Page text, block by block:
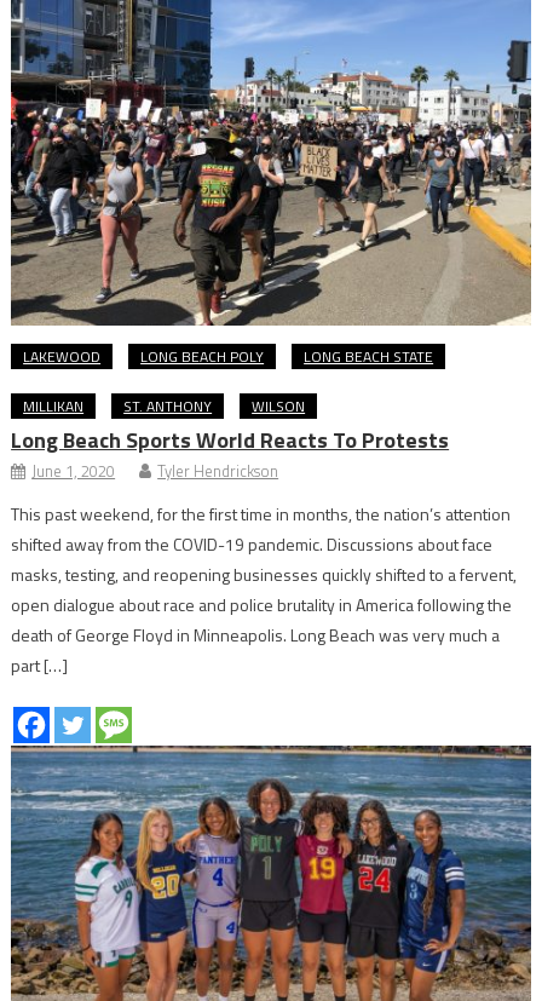
LAKEWOOD LONG BEACH POLY LONG BEACH STATE
MILLIKAN ST. ANTHONY WILSON
Long Beach Sports World Reacts To Protests
June 1, 2020 Tyler Hendrickson
This past weekend, for the first time in months, the nation’s attention
shifted away from the COVID-19 pandemic. Discussions about face
masks, testing, and reopening businesses quickly shifted to a fervent,
open dialogue about race and police brutality in America following the
death of George Floyd in Minneapolis. Long Beach was very much a
part […]